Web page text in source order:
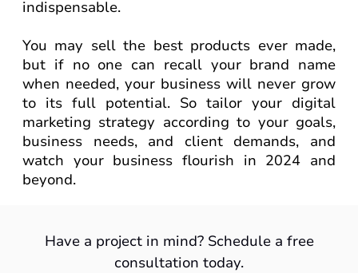
indispensable.
You may sell the best products ever made,
but if no one can recall your brand name
when needed, your business will never grow
to its full potential. So tailor your digital
marketing strategy according to your goals,
business needs, and client demands, and
watch your business flourish in 2024 and
beyond.
Have a project in mind? Schedule a free
consultation today.